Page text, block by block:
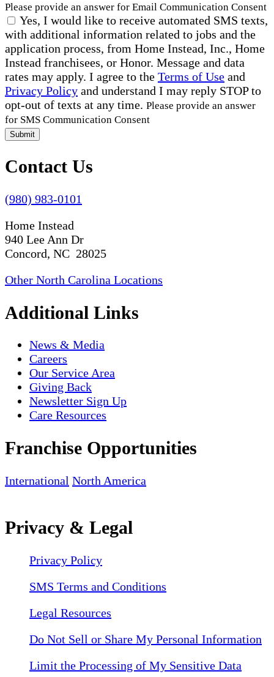
Please provide an answer for Email Communication Consent
Yes, I would like to receive automated SMS texts,
with additional information related to jobs and the
application process, from Home Instead, Inc., Home
Instead franchisees, or Honor. Message and data
rates may apply. I agree to the Terms of Use and
Privacy Policy and understand I may reply STOP to
opt-out of texts at any time. Please provide an answer
for SMS Communication Consent
Submit
Contact Us
(980) 983-0101
Home Instead
940 Lee Ann Dr
Concord, NC 28025
Other North Carolina Locations
Additional Links
News & Media
Careers
Our Service Area
Giving Back
Newsletter Sign Up
Care Resources
Franchise Opportunities
International North America
Privacy & Legal
Privacy Policy
SMS Terms and Conditions
Legal Resources
Do Not Sell or Share My Personal Information
Limit the Processing of My Sensitive Data